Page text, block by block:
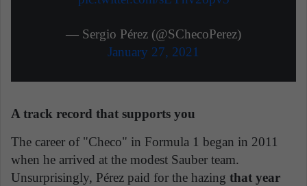
— Sergio Pérez (@SChecoPerez)
January 27, 2021
A track record that supports you
The career of "Checo" in Formula 1 began in 2011
when he arrived at the modest Sauber team.
Unsurprisingly, Pérez paid for the hazing that year